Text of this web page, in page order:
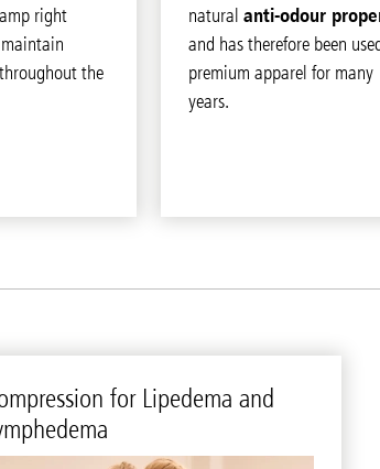
right
the
naturalanti-odour
and has therefore been
premium apparel for many
years.
for Li­pedema and